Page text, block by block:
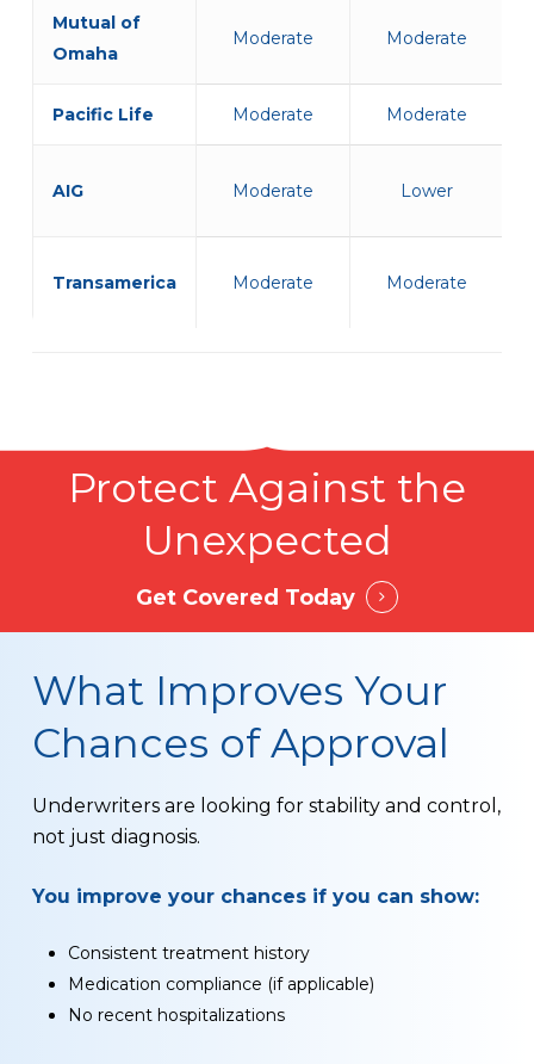
Mutual of
Omaha
Moderate Moderate
Pacific Life Moderate Moderate
AIG Moderate Lower
Transamerica Moderate Moderate
Protect Against the
Unexpected
Get Covered Today
What Improves Your
Chances of Approval
Underwriters are looking for stability and control,
not just diagnosis.
You improve your chances if you can show:
Consistent treatment history
Medication compliance (if applicable)
No recent hospitalizations